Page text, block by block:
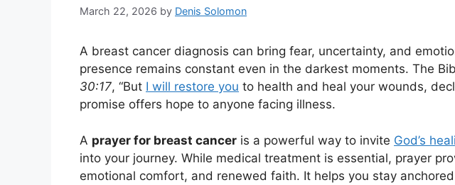
March 22, 2026 by Denis Solomon
A breast cancer diagnosis can bring fear, uncertainty, and
presence remains constant even in the darkest moments. The
30:17, “But I will restore you to health and heal your wounds,
promise offers hope to anyone facing illness.
A prayer for breast cancer is a powerful way to invite God’s
into your journey. While medical treatment is essential, prayer
emotional comfort, and renewed faith. It helps you stay